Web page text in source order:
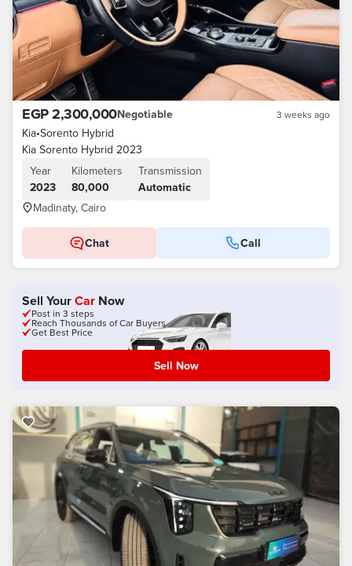
EGP 2,300,000Negotiable 3 weeks ago
Kia•Sorento Hybrid
Kia Sorento Hybrid 2023
Year
2023
Kilometers
80,000
Transmission
Automatic
Madinaty, Cairo
Chat Call
Sell YourCar Now
Post in 3 steps
Reach Thousands of Car Buyers
Get Best Price
Sell Now